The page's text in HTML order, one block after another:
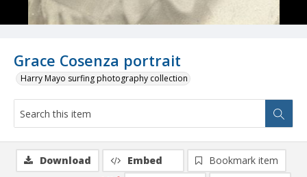
Grace Cosenza portrait
Harry Mayo surfing photography collection
Download Embed
Bookmark item